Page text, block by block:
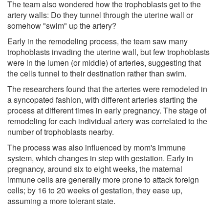
The team also wondered how the trophoblasts get to the
artery walls: Do they tunnel through the uterine wall or
somehow "swim" up the artery?
Early in the remodeling process, the team saw many
trophoblasts invading the uterine wall, but few trophoblasts
were in the lumen (or middle) of arteries, suggesting that
the cells tunnel to their destination rather than swim.
The researchers found that the arteries were remodeled in
a syncopated fashion, with different arteries starting the
process at different times in early pregnancy. The stage of
remodeling for each individual artery was correlated to the
number of trophoblasts nearby.
The process was also influenced by mom's immune
system, which changes in step with gestation. Early in
pregnancy, around six to eight weeks, the maternal
immune cells are generally more prone to attack foreign
cells; by 16 to 20 weeks of gestation, they ease up,
assuming a more tolerant state.